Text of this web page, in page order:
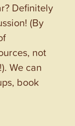
Definitely
(By
not
We can
book